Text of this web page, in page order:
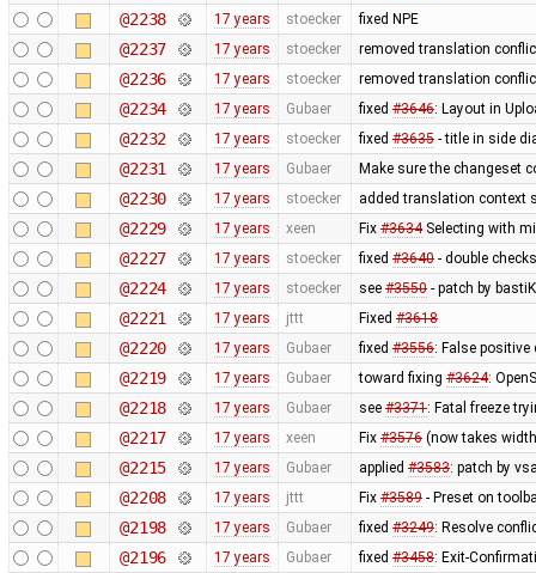
@2238 17 years stoecker fixed NPE
@2237 17 years stoecker removed translation
@2236 17 years stoecker removed translation
@2234 17 years Gubaer fixed #3646: Layout in
@2232 17 years stoecker fixed #3635- title in side
@2231 17 years Gubaer Make sure the changeset
@2230 17 years stoecker added translation context
@2229 17 years xeen Fix #3634Selecting with
@2227 17 years stoecker fixed #3640- double
@2224 17 years stoecker see #3550- patch by
@2221 17 years jttt Fixed #3618
@2220 17 years Gubaer fixed #3556: False
@2219 17 years Gubaer toward fixing #3624:
@2218 17 years Gubaer see #3371: Fatal freeze
@2217 17 years xeen Fix #3576(now takes
@2215 17 years Gubaer applied #3583: patch by
@2208 17 years jttt Fix #3589- Preset on
@2198 17 years Gubaer fixed #3249: Resolve
@2196 17 years Gubaer fixed #3458: Exit-